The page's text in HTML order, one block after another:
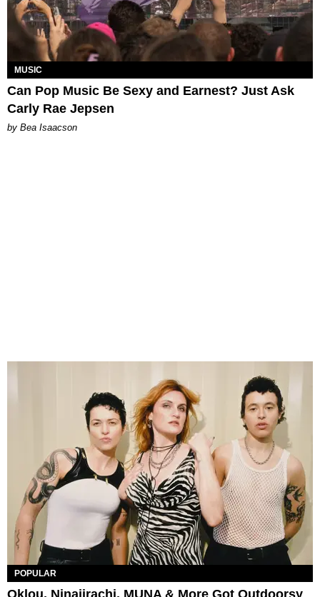
MUSIC
Can Pop Music Be Sexy and Earnest? Just Ask
Carly Rae Jepsen
by Bea Isaacson
POPULAR